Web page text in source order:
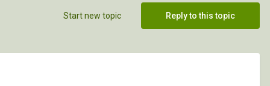
Reply to this topic
Start new topic